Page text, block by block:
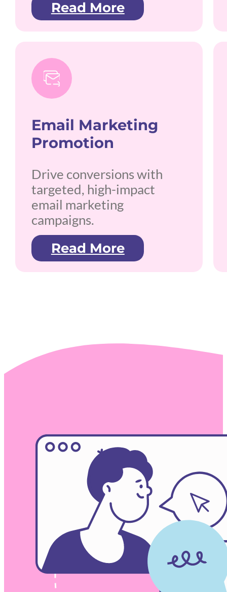
Read More
Email Marketing
Promotion
Drive conversions with
targeted, high-impact
email marketing
campaigns.
Read More